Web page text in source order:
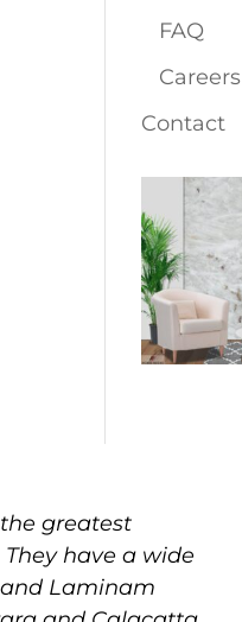
FAQ
Careers
Contact
greatest
have a wide
Laminam